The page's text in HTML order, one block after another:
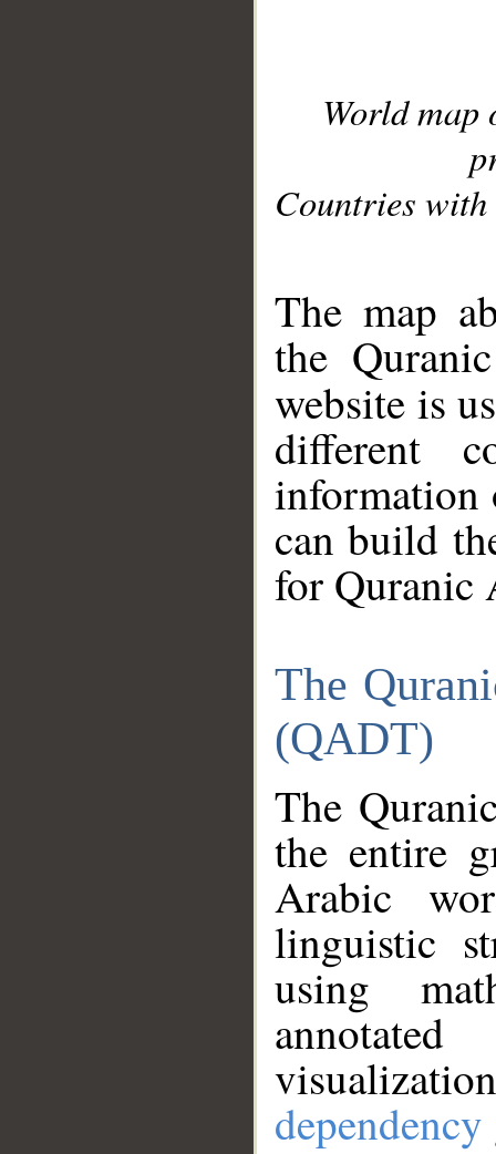
World
Countries with
The map
the
website is
different
information
can build
for Quranic
The
(QADT)
The
the entire
Arabic
linguistic
using